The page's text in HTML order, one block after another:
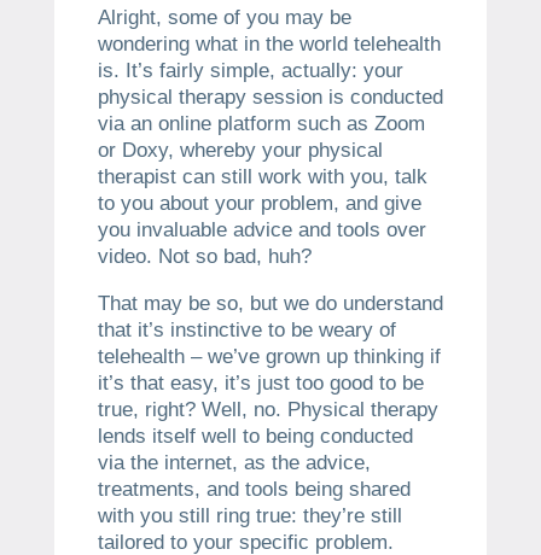
Alright, some of you may be
wondering what in the world telehealth
is. It’s fairly simple, actually: your
physical therapy session is conducted
via an online platform such as Zoom
or Doxy, whereby your physical
therapist can still work with you, talk
to you about your problem, and give
you invaluable advice and tools over
video. Not so bad, huh?
That may be so, but we do understand
that it’s instinctive to be weary of
telehealth – we’ve grown up thinking if
it’s that easy, it’s just too good to be
true, right? Well, no. Physical therapy
lends itself well to being conducted
via the internet, as the advice,
treatments, and tools being shared
with you still ring true: they’re still
tailored to your specific problem.